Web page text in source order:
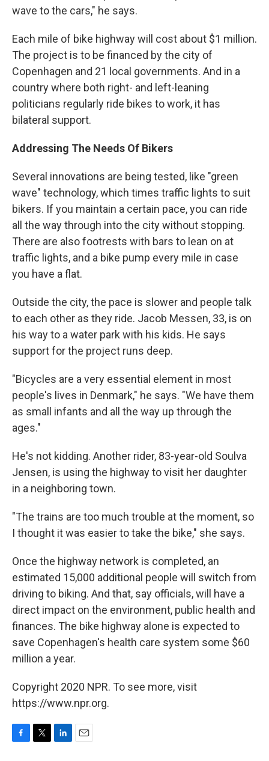
wave to the cars," he says.
Each mile of bike highway will cost about $1 million.
The project is to be financed by the city of
Copenhagen and 21 local governments. And in a
country where both right- and left-leaning
politicians regularly ride bikes to work, it has
bilateral support.
Addressing The Needs Of Bikers
Several innovations are being tested, like "green
wave" technology, which times traffic lights to suit
bikers. If you maintain a certain pace, you can ride
all the way through into the city without stopping.
There are also footrests with bars to lean on at
traffic lights, and a bike pump every mile in case
you have a flat.
Outside the city, the pace is slower and people talk
to each other as they ride. Jacob Messen, 33, is on
his way to a water park with his kids. He says
support for the project runs deep.
"Bicycles are a very essential element in most
people's lives in Denmark," he says. "We have them
as small infants and all the way up through the
ages."
He's not kidding. Another rider, 83-year-old Soulva
Jensen, is using the highway to visit her daughter
in a neighboring town.
"The trains are too much trouble at the moment, so
I thought it was easier to take the bike," she says.
Once the highway network is completed, an
estimated 15,000 additional people will switch from
driving to biking. And that, say officials, will have a
direct impact on the environment, public health and
finances. The bike highway alone is expected to
save Copenhagen's health care system some $60
million a year.
Copyright 2020 NPR. To see more, visit
https://www.npr.org.